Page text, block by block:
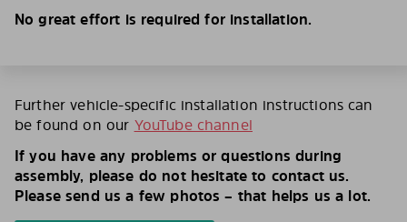
No great effort is required for installation.
Further vehicle-specific installation instructions can
be found on our YouTube channel
If you have any problems or questions during
assembly, please do not hesitate to contact us.
Please send us a few photos – that helps us a lot.